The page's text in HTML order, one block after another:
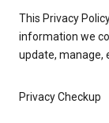
This Privacy
information we
update, manage,
Privacy Checkup